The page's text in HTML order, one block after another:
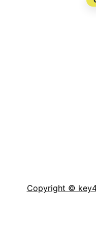
Copyright ©